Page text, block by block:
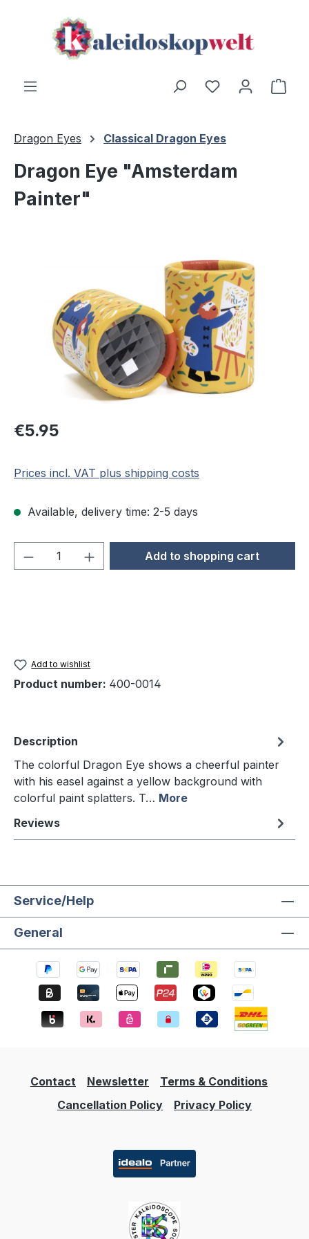
Skip to main content
Dragon Eyes Classical Dragon Eyes
Dragon Eye "Amsterdam
Painter"
Regular price:
€5.95
Prices incl. VAT plus shipping costs
Available, delivery time: 2-5 days
Product Quantity: Enter the desired
Add to shopping cart
Add to wishlist
Product number: 400-0014
Description
The colorful Dragon Eye shows a cheerful painter
with his easel against a yellow background with
colorful paint splatters. T… More
Reviews
Service/Help
General
Contact Newsletter
Terms & Conditions
Cancellation Policy
Privacy Policy